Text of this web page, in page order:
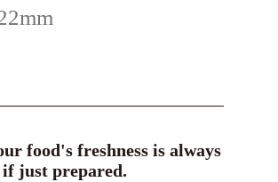
food's freshness is always
if just prepared.